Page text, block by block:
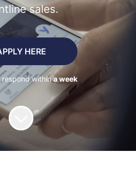
sales.
HERE
respond withina week